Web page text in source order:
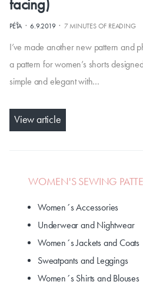
facing)
PÉŤA·6.9.2019· 7 MINUTES OF READING
I’ve made another new pattern and
a pattern for women’s shorts
simple and elegant with…
View article
WOMEN'S SEWING
Women´s Accessories
Underwear and Nightwear
Women´s Jackets and Coats
Sweatpants and Leggings
Women´s Shirts and Blouses